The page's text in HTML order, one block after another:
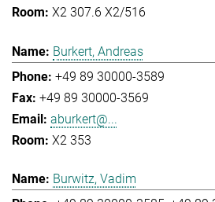
X2 307.6 X2/516
Burkert, Andreas
+49 89 30000-3589
+49 89 30000-3569
aburkert@...
X2 353
Burwitz, Vadim